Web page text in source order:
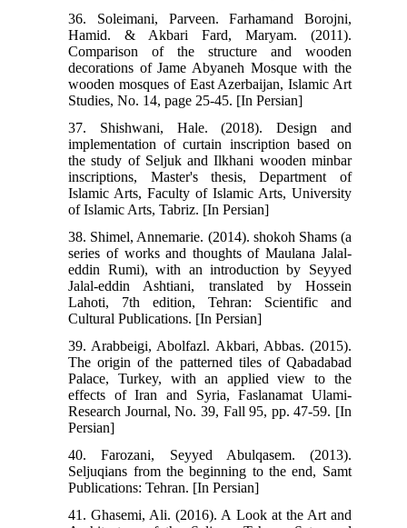
36. Soleimani, Parveen. Farhamand Borojni,
Hamid. & Akbari Fard, Maryam. (2011).
Comparison of the structure and wooden
decorations of Jame Abyaneh Mosque with the
wooden mosques of East Azerbaijan, Islamic Art
Studies, No. 14, page 25-45. [In Persian]
37. Shishwani, Hale. (2018). Design and
implementation of curtain inscription based on
the study of Seljuk and Ilkhani wooden minbar
inscriptions, Master's thesis, Department of
Islamic Arts, Faculty of Islamic Arts, University
of Islamic Arts, Tabriz. [In Persian]
38. Shimel, Annemarie. (2014). shokoh Shams (a
series of works and thoughts of Maulana Jalal-
eddin Rumi), with an introduction by Seyyed
Jalal-eddin Ashtiani, translated by Hossein
Lahoti, 7th edition, Tehran: Scientific and
Cultural Publications. [In Persian]
39. Arabbeigi, Abolfazl. Akbari, Abbas. (2015).
The origin of the patterned tiles of Qabadabad
Palace, Turkey, with an applied view to the
effects of Iran and Syria, Faslanamat Ulami-
Research Journal, No. 39, Fall 95, pp. 47-59. [In
Persian]
40. Farozani, Seyyed Abulqasem. (2013).
Seljuqians from the beginning to the end, Samt
Publications: Tehran. [In Persian]
41. Ghasemi, Ali. (2016). A Look at the Art and